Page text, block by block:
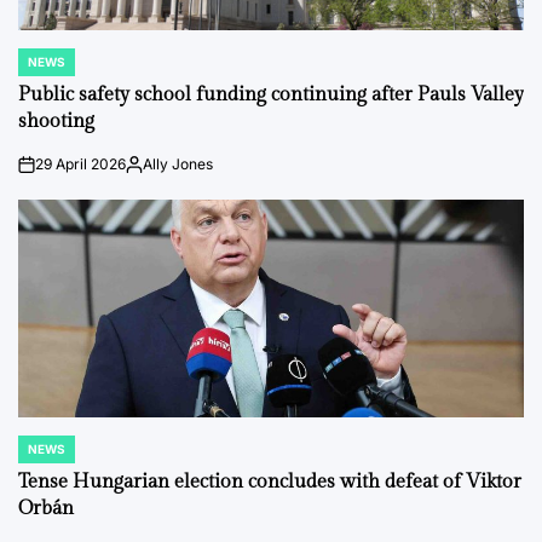
POSTED
IN
NEWS
Public safety school funding continuing after Pauls Valley
shooting
on29 April 2026PostedAlly Jones
POSTED
IN
NEWS
Tense Hungarian election concludes with defeat of Viktor
Orbán